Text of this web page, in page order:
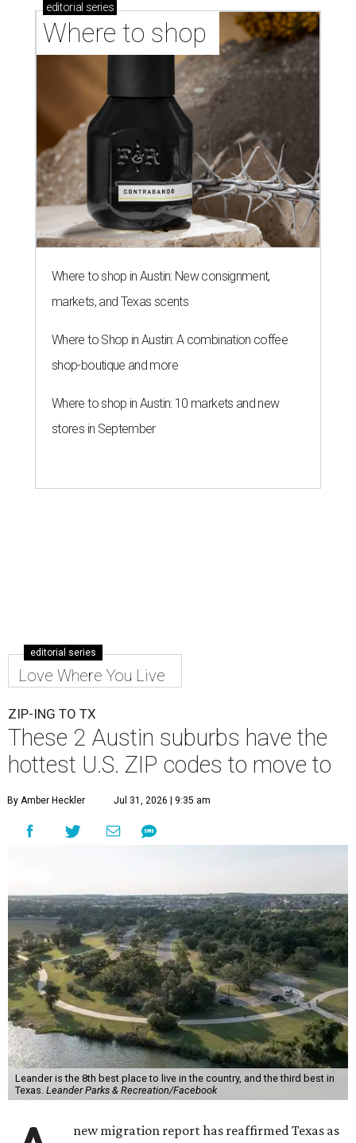
editorial series
Where to shop
Where to shop in Austin: New consignment,
markets, and Texas scents
Where to Shop in Austin: A combination coffee
shop-boutique and more
Where to shop in Austin: 10 markets and new
stores in September
editorial series
Love Where You Live
ZIP-ING TO TX
These 2 Austin suburbs have the
hottest U.S. ZIP codes to move to
By Amber Heckler Jul 31, 2026 | 9:35 am
Leander is the 8th best place to live in the country, and the third best in
Texas. Leander Parks & Recreation/Facebook
new migration report has reaffirmed Texas as